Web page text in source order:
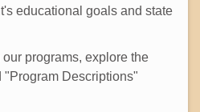
educational goals and state
programs, explore the
Descriptions"